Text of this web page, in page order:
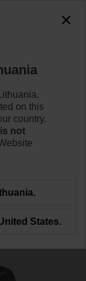
on this
country.
not
States.